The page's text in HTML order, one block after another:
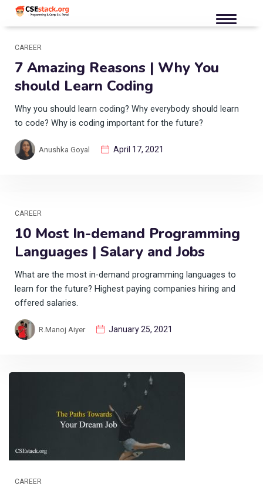
CAREER
7 Amazing Reasons | Why You
should Learn Coding
Why you should learn coding? Why everybody should learn
to code? Why is coding important for the future?
Anushka Goyal April 17, 2021
CAREER
10 Most In-demand Programming
Languages | Salary and Jobs
What are the most in-demand programming languages to
learn for the future? Highest paying companies hiring and
offered salaries.
R.Manoj Aiyer January 25, 2021
CAREER